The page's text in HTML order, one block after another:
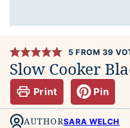
5 FROM 39
Slow Cooker
Print Pin
AUTHORSARA WELCH